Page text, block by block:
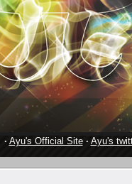
· Ayu's Official Site· Ayu's